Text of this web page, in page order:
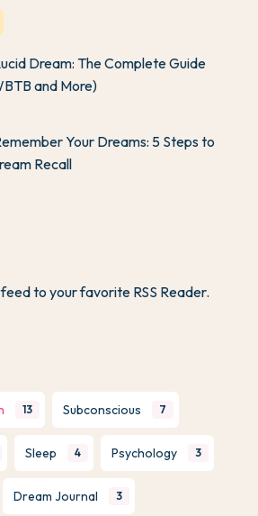
Dream: The Complete Guide
and More)
Your Dreams: 5 Steps to
Recall
to your favorite RSS Reader.
13 Subconscious 7
Sleep 4 Psychology 3
Dream Journal 3